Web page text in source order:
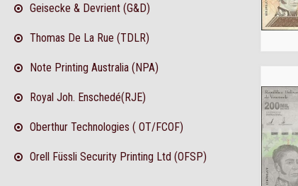
Geisecke & Devrient (G&D)
Thomas De La Rue (TDLR)
Note Printing Australia (NPA)
Royal Joh. Enschedé(RJE)
Oberthur Technologies ( OT/FCOF)
Orell Füssli Security Printing Ltd (OFSP)